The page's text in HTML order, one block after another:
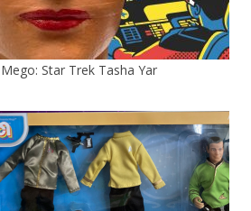
Star Trek Tasha Yar